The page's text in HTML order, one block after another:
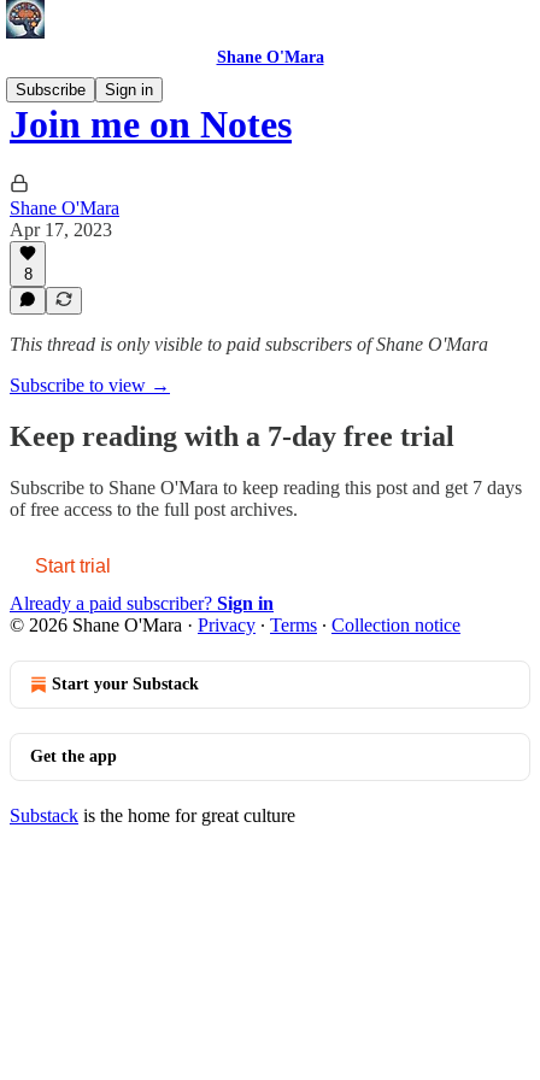
Shane O'Mara
Subscribe
Sign in
Join me on Notes
Shane O'Mara
Apr 17, 2023
8
This thread is only visible to paid subscribers of Shane O'Mara
Subscribe to view →
Keep reading with a 7-day free trial
Subscribe to Shane O'Mara to keep reading this post and get 7 days
of free access to the full post archives.
Start trial
Already a paid subscriber? Sign in
© 2026 Shane O'Mara · Privacy ∙ Terms ∙ Collection notice
Start your Substack
Get the app
Substack is the home for great culture